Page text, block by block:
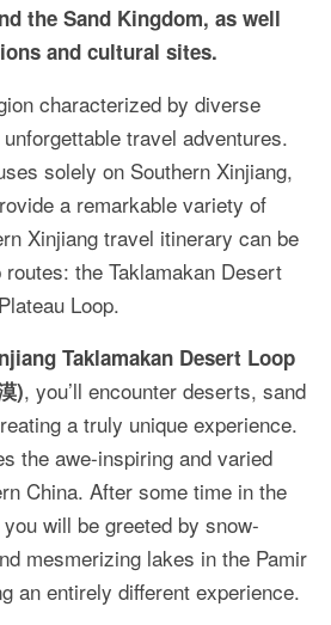
Jeju Island
the Sand Kingdom, as well
and cultural sites.
characterized by diverse
travel adventures.
solely on Southern Xinjiang,
a remarkable variety of
Xinjiang travel itinerary can be
the Taklamakan Desert
Loop.
Taklamakan Desert Loop
), you’ll encounter deserts, sand
a truly unique experience.
the awe-inspiring and varied
China. After some time in the
will be greeted by snow-
mesmerizing lakes in the Pamir
an entirely different experience.